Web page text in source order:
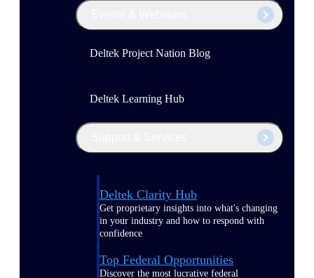
Deltek Project Nation Blog
Deltek Learning Hub
Deltek Clarity Hub
Get proprietary insights into what's changing
in your industry and how to respond with
confidence
Top Federal Opportunities
Discover the most lucrative federal